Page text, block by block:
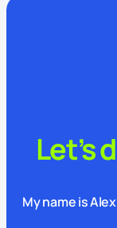
Let’s
My name is